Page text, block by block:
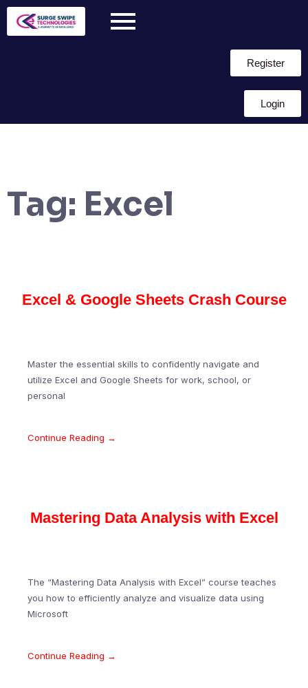
Register
Login
Tag: Excel
Excel & Google Sheets Crash Course
Master the essential skills to confidently navigate and
utilize Excel and Google Sheets for work, school, or
personal
Continue Reading →
Mastering Data Analysis with Excel
The “Mastering Data Analysis with Excel” course teaches
you how to efficiently analyze and visualize data using
Microsoft
Continue Reading →